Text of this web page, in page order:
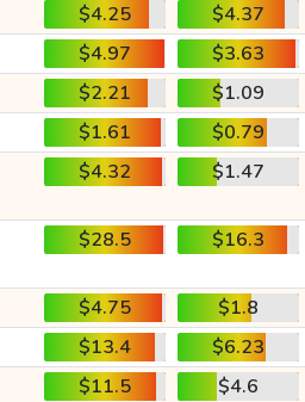
$4.25
$4.37
$4.97
$3.63
$2.21
$1.09
$1.61
$0.79
$4.32 $1.47
$28.5 $16.3
$4.75
$1.8
$13.4
$6.23
$11.5
$4.6